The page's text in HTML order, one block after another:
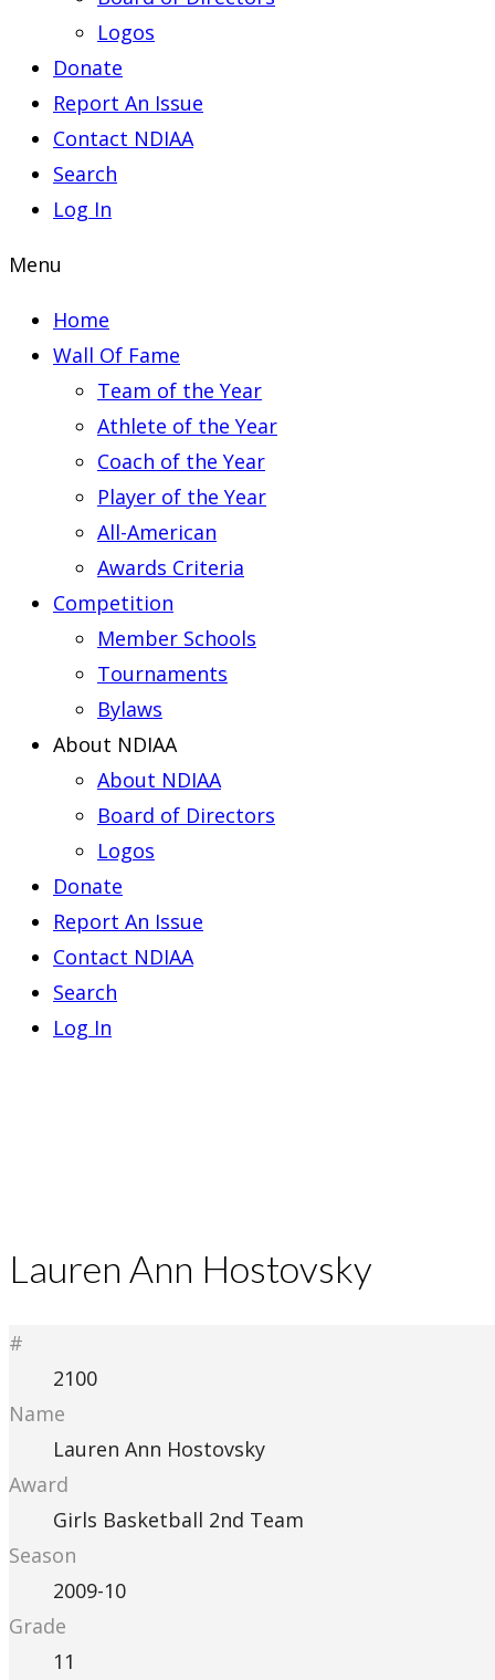
Logos
Donate
Report An Issue
Contact NDIAA
Search
Log In
Menu
Home
Wall Of Fame
Team of the Year
Athlete of the Year
Coach of the Year
Player of the Year
All-American
Awards Criteria
Competition
Member Schools
Tournaments
Bylaws
About NDIAA
About NDIAA
Board of Directors
Logos
Donate
Report An Issue
Contact NDIAA
Search
Log In
Lauren Ann Hostovsky
#
2100
Name
Lauren Ann Hostovsky
Award
Girls Basketball 2nd Team
Season
2009-10
Grade
11